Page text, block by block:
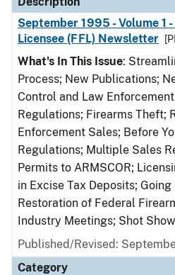
September 1995 - Volume 1
Licensee (FFL) Newsletter
What's In This Issue:
Process; New Publications;
Control and Law
Regulations; Firearms Theft;
Enforcement Sales; Before
Regulations; Multiple Sales
Permits to ARMSCOR;
in Excise Tax Deposits;
Restoration of Federal
Industry Meetings; Shot Show
Published/Revised:
Category